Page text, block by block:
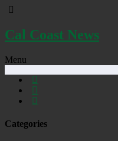
Cal Coast News
Menu
Categories